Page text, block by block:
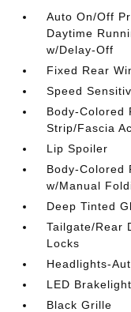
Auto On/Off
Daytime
w/Delay-Off
Fixed Rear
Speed
Body-Colored
Strip/Fascia
Lip Spoiler
Body-Colored
w/Manual
Deep Tinted
Tailgate/Rear
Locks
Headlights-
LED
Black Grille